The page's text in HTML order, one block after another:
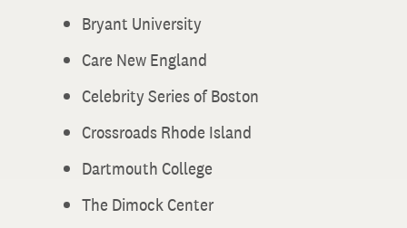
Bryant University
Care New England
Celebrity Series of Boston
Crossroads Rhode Island
Dartmouth College
The Dimock Center